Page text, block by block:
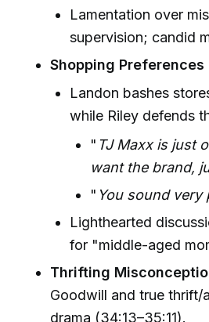
Lamentation over
supervision; candid
Shopping Preferences
Landon bashes
while Riley defends
" TJ Maxx is just
want the brand,
" You sound very
Lighthearted
for "middle-aged
Thrifting
Goodwill and true thrift/
drama (34:13–35:11).